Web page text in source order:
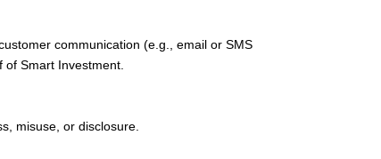
communication (e.g., email or SMS
Smart Investment.
misuse, or disclosure.